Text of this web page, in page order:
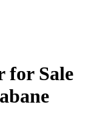
for Sale